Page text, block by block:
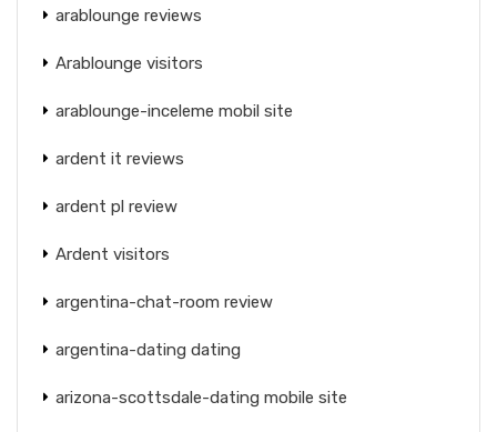
arablounge reviews
Arablounge visitors
arablounge-inceleme mobil site
ardent it reviews
ardent pl review
Ardent visitors
argentina-chat-room review
argentina-dating dating
arizona-scottsdale-dating mobile site